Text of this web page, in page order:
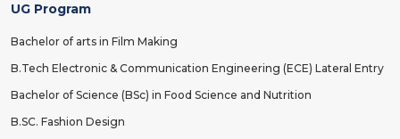
UG Program
Bachelor of arts in Film Making
B.Tech Electronic & Communication Engineering (ECE) Lateral Entry
Bachelor of Science (BSc) in Food Science and Nutrition
B.SC. Fashion Design